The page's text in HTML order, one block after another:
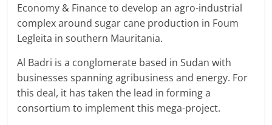
Economy & Finance to develop an agro-industrial
complex around sugar cane production in Foum
Legleita in southern Mauritania.
Al Badri is a conglomerate based in Sudan with
businesses spanning agribusiness and energy. For
this deal, it has taken the lead in forming a
consortium to implement this mega-project.